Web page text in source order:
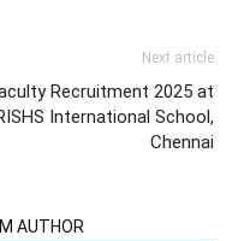
Next article
Recruitment 2025 at
International School,
Chennai
AUTHOR